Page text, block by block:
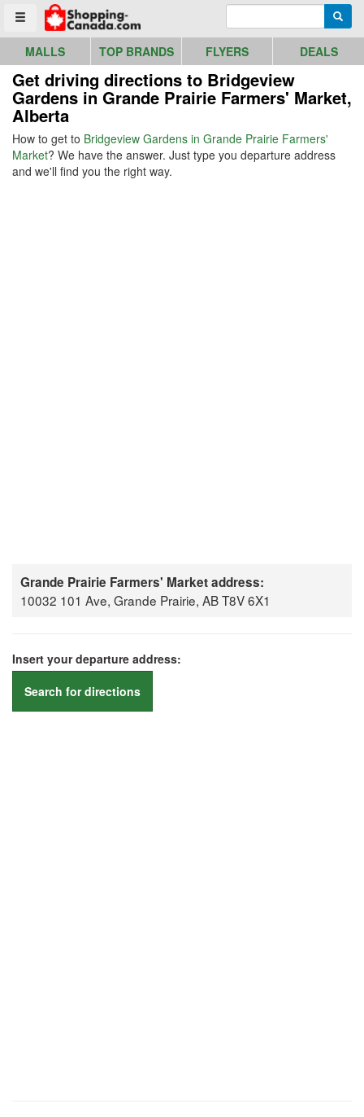
Toggle menu
Go to homepage - click to logo image
MALLS TOP BRANDS FLYERS DEALS
Get driving directions to Bridgeview
Gardens in Grande Prairie Farmers' Market,
Alberta
How to get to Bridgeview Gardens in Grande Prairie Farmers'
Market? We have the answer. Just type you departure address
and we'll find you the right way.
Grande Prairie Farmers' Market address:
10032 101 Ave, Grande Prairie, AB T8V 6X1
Insert your departure address:
Search for directions